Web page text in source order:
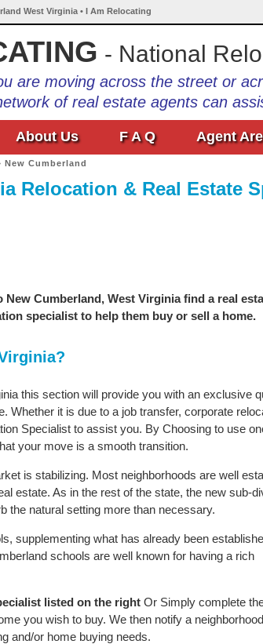
West Virginia • I Am Relocating
- National
are moving across the street or
of real estate agents can
About Us F A Q Agent
New Cumberland
Relocation & Real Estate
Cumberland, West Virginia find a real
specialist to help them buy or sell a home.
this section will provide you with an exclusive
Whether it is due to a job transfer, corporate
Specialist to assist you. By Choosing to use
your move is a smooth transition.
is stabilizing. Most neighborhoods are well
estate. As in the rest of the state, the new sub-
the natural setting more than necessary.
supplementing what has already been
schools are well known for having a rich
listed on the right Or Simply complete
you wish to buy. We then notify a neighborhood
and/or home buying needs.